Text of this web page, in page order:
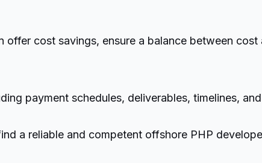
offer cost savings, ensure a balance between
payment schedules, deliverables, timelines,
a reliable and competent offshore PHP